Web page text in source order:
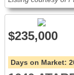
$235,000
Days on Market: